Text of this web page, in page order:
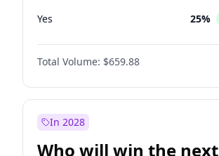
Yes 25%
Total Volume: $659.88
In 2028
Who will win the next